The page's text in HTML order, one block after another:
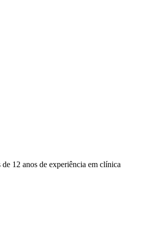
12 anos de experiência em clínica